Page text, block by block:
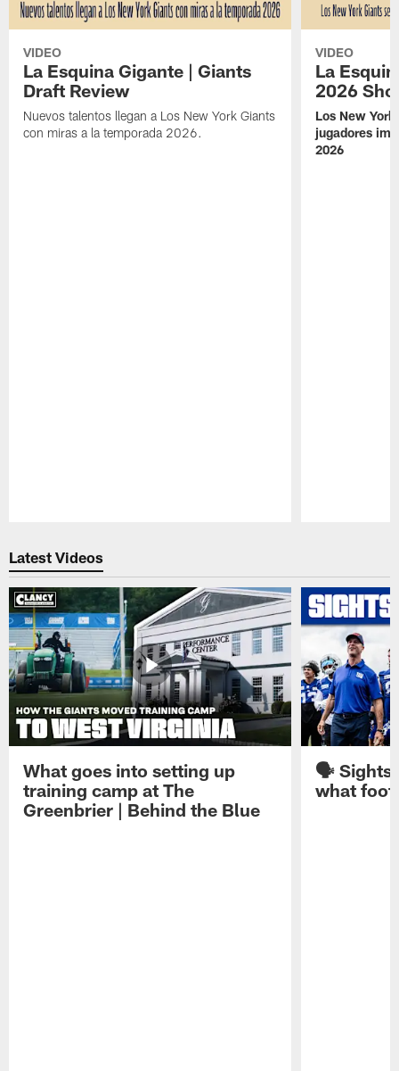
VIDEO
La Esquina Gigante | Giants
Draft Review
Nuevos talentos llegan a Los New York Giants
con miras a la temporada 2026.
VIDEO
La
2026
Los New
jugadores
2026
Latest Videos
What goes into setting up
training camp at The
Greenbrier | Behind the Blue
🗣️ Sights
what